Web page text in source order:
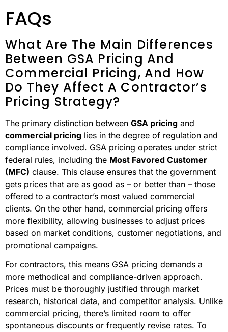
FAQs
What Are The Main Differences
Between GSA Pricing And
Commercial Pricing, And How
Do They Affect A Contractor’s
Pricing Strategy?
The primary distinction between GSA pricing and
commercial pricing lies in the degree of regulation and
compliance involved. GSA pricing operates under strict
federal rules, including the Most Favored Customer
(MFC) clause. This clause ensures that the government
gets prices that are as good as – or better than – those
offered to a contractor’s most valued commercial
clients. On the other hand, commercial pricing offers
more flexibility, allowing businesses to adjust prices
based on market conditions, customer negotiations, and
promotional campaigns.
For contractors, this means GSA pricing demands a
more methodical and compliance-driven approach.
Prices must be thoroughly justified through market
research, historical data, and competitor analysis. Unlike
commercial pricing, there’s limited room to offer
spontaneous discounts or frequently revise rates. To